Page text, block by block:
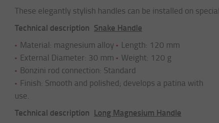
These elegantly stylish handles can be installed on
Technical description Snake Handle
Material: magnesium alloy
Length: 120 mm
External Diameter: 30 mm
Weight: 120 g
Bonzini rod connection: Standard
Finish: Smooth and polished; develops a patina with
use.
Technical description Long Magnesium Handle